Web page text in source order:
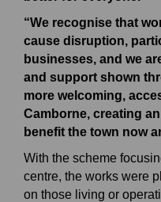
“We recognise that
cause disruption,
businesses, and we
and support shown
more welcoming,
Camborne, creating
benefit the town now
With the scheme
centre, the works were
on those living or